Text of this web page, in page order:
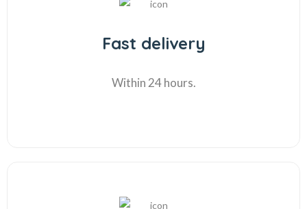
Fast delivery
Within 24 hours.